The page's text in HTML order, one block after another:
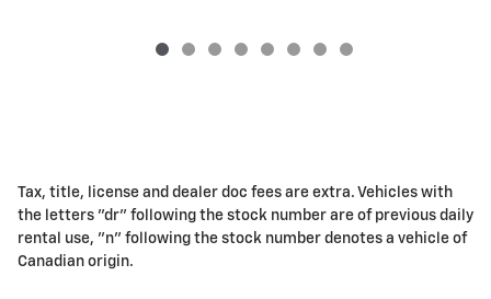
Tax, title, license and dealer doc fees are extra. Vehicles with
the letters "dr" following the stock number are of previous daily
rental use, "n" following the stock number denotes a vehicle of
Canadian origin.